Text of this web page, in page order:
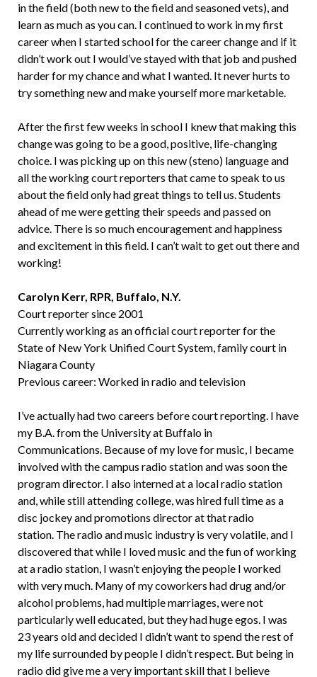
in the field (both new to the field and seasoned vets), and
learn as much as you can. I continued to work in my first
career when I started school for the career change and if it
didn’t work out I would’ve stayed with that job and pushed
harder for my chance and what I wanted. It never hurts to
try something new and make yourself more marketable.
After the first few weeks in school I knew that making this
change was going to be a good, positive, life-changing
choice. I was picking up on this new (steno) language and
all the working court reporters that came to speak to us
about the field only had great things to tell us. Students
ahead of me were getting their speeds and passed on
advice. There is so much encouragement and happiness
and excitement in this field. I can’t wait to get out there and
working!
Carolyn Kerr, RPR, Buffalo, N.Y.
Court reporter since 2001
Currently working as an official court reporter for the
State of New York Unified Court System, family court in
Niagara County
Previous career: Worked in radio and television
I’ve actually had two careers before court reporting. I have
my B.A. from the University at Buffalo in
Communications. Because of my love for music, I became
involved with the campus radio station and was soon the
program director. I also interned at a local radio station
and, while still attending college, was hired full time as a
disc jockey and promotions director at that radio
station. The radio and music industry is very volatile, and I
discovered that while I loved music and the fun of working
at a radio station, I wasn’t enjoying the people I worked
with very much. Many of my coworkers had drug and/or
alcohol problems, had multiple marriages, were not
particularly well educated, but they had huge egos. I was
23 years old and decided I didn’t want to spend the rest of
my life surrounded by people I didn’t respect. But being in
radio did give me a very important skill that I believe